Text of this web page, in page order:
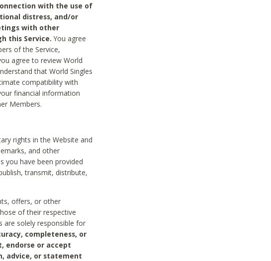
with the use of
distress, and/or
with other
this Service. You agree
of the Service,
agree to review World
that World Singles
compatibility with
financial information
Members.
rights in the Website and
and other
you have been provided
transmit, distribute,
offers, or other
of their respective
are solely responsible for
completeness, or
endorse or accept
advice, or statement